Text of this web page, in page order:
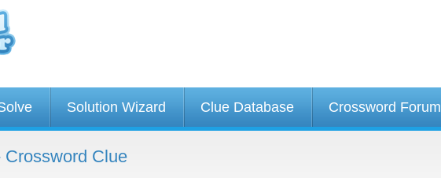
Solution Wizard Clue Database Crossword Forum
Crossword Clue